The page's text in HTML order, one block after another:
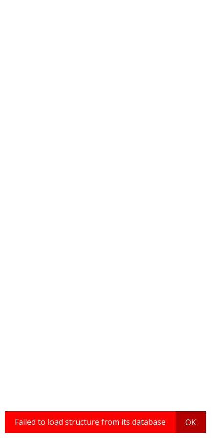
Failed to load structure from its database OK